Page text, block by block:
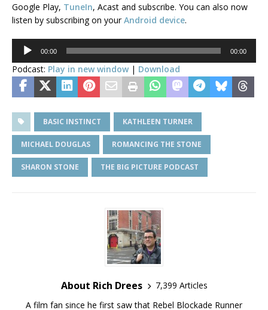
Google Play, TuneIn, Acast and subscribe. You can also now
listen by subscribing on yourAndroid device.
Audio
Player
00:00 00:00
Podcast: Play in new window | Download
BASIC INSTINCT KATHLEEN TURNER
MICHAEL DOUGLAS ROMANCING THE STONE
SHARON STONE THE BIG PICTURE PODCAST
About Rich Drees
7,399 Articles
A film fan since he first saw that Rebel Blockade Runner